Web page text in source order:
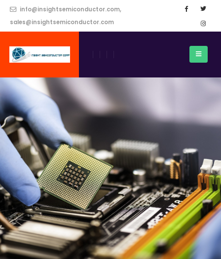
info@insightsemiconductor.com,
sales@insightsemiconductor.com